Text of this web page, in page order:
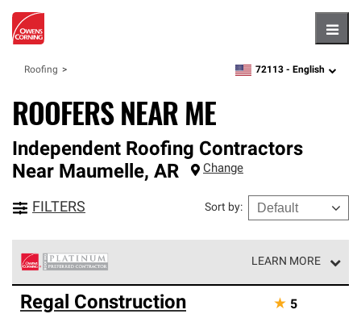
Roofing zipcode,language
72113 - English
ROOFERS NEAR ME
Independent Roofing Contractors
Near Maumelle, AR Change
FILTERS Sort by:
LEARN MORE
Owens Corning Roofing Platinum Preferred Contractors
are the top tier of our exclusive network and meet strict
Regal Construction ★ 5